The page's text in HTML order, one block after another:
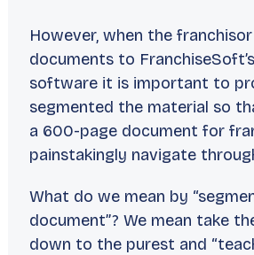
However, when the
documents to
software it is important to
segmented the material so
a 600-page document for
painstakingly navigate
What do we mean by
document”? We mean take
down to the purest and